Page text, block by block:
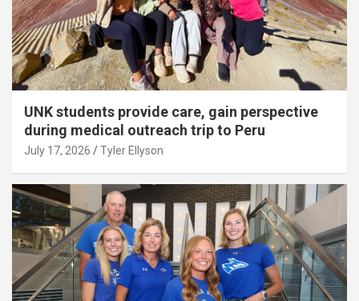
UNK students provide care, gain perspective
during medical outreach trip to Peru
July 17, 2026 Tyler Ellyson